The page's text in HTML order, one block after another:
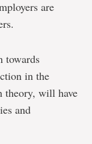
are
towards
in the
theory, will have
and